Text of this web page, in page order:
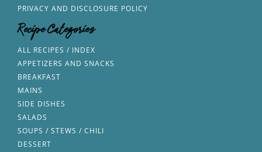
PRIVACY AND DISCLOSURE POLICY
Recipe Categories
ALL RECIPES / INDEX
APPETIZERS AND SNACKS
BREAKFAST
MAINS
SIDE DISHES
SALADS
SOUPS / STEWS / CHILI
DESSERT